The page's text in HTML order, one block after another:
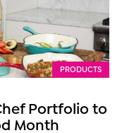
PRODUCTS
Portfolio to
Month